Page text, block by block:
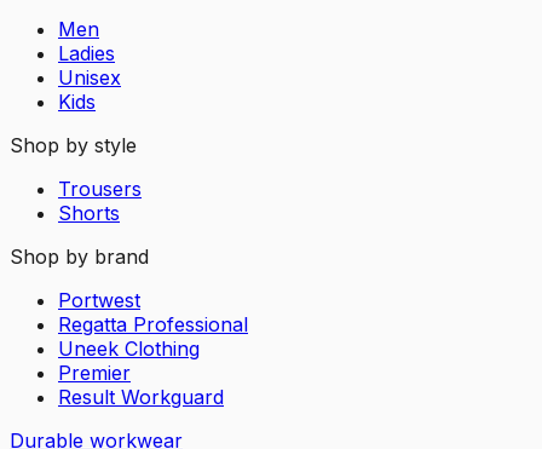
Men
Ladies
Unisex
Kids
Shop by style
Trousers
Shorts
Shop by brand
Portwest
Regatta Professional
Uneek Clothing
Premier
Result Workguard
Durable workwear